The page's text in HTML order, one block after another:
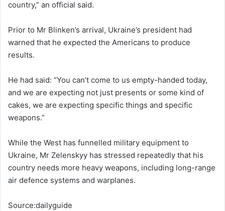
country,” an official said.
Prior to Mr Blinken’s arrival, Ukraine’s president had
warned that he expected the Americans to produce
results.
He had said: “You can’t come to us empty-handed today,
and we are expecting not just presents or some kind of
cakes, we are expecting specific things and specific
weapons.”
While the West has funnelled military equipment to
Ukraine, Mr Zelenskyy has stressed repeatedly that his
country needs more heavy weapons, including long-range
air defence systems and warplanes.
Source:dailyguide